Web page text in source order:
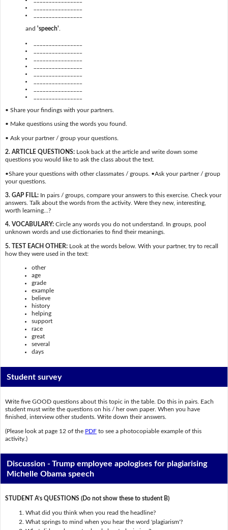
and 'speech'
• Share your findings with your partners.
• Make questions using the words you found.
• Ask your partner / group your questions.
2. ARTICLE QUESTIONS:Look back at the article and write down some
questions you would like to ask the class about the text.
•Share your questions with other classmates / groups. •Ask your partner / group
your questions.
3. GAP FILL:In pairs / groups, compare your answers to this exercise. Check your
answers. Talk about the words from the activity. Were they new, interesting,
worth learning…?
4. VOCABULARY:Circle any words you do not understand. In groups, pool
unknown words and use dictionaries to find their meanings.
5. TEST EACH OTHER:Look at the words below. With your partner, try to recall
how they were used in the text:
other
age
grade
example
believe
history
helping
support
race
great
several
days
Student survey
Write five GOOD questions about this topic in the table. Do this in pairs. Each
student must write the questions on his / her own paper. When you have
finished, interview other students. Write down their answers.
(Please look at page 12 of the PDFto see a photocopiable example of this
activity.)
Discussion - Trump employee apologises for plagiarising
Michelle Obama speech
STUDENT A’s QUESTIONS (Do not show these to student B)
What did you think when you read the headline?
What springs to mind when you hear the word 'plagiarism'?